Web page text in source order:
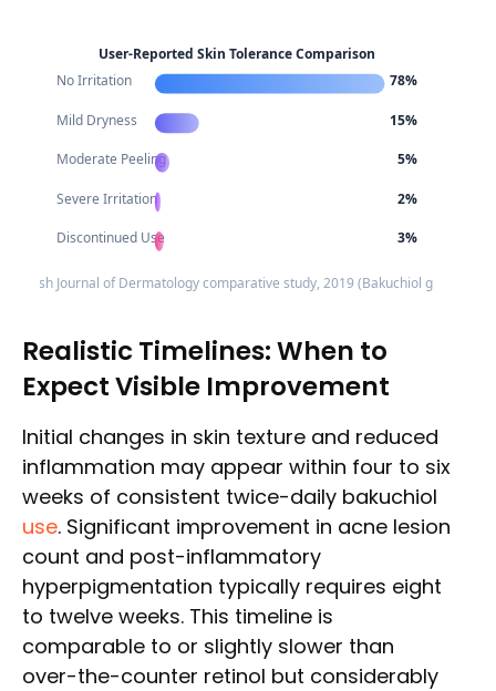
User-Reported Skin Tolerance Comparison
No Irritation 78%
Mild Dryness 15%
Moderate Peeling 5%
Severe Irritation 2%
Discontinued Use 3%
British Journal of Dermatology comparative study, 2019 (Bakuchiol group
Realistic Timelines: When to
Expect Visible Improvement
Initial changes in skin texture and reduced
inflammation may appear within four to six
weeks of consistent twice-daily bakuchiol
use. Significant improvement in acne lesion
count and post-inflammatory
hyperpigmentation typically requires eight
to twelve weeks. This timeline is
comparable to or slightly slower than
over-the-counter retinol but considerably